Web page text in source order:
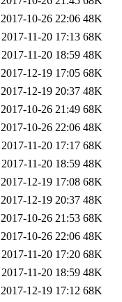
2017-10-26 22:06 48K
2017-11-20 17:13 68K
2017-11-20 18:59 48K
2017-12-19 17:05 68K
2017-12-19 20:37 48K
2017-10-26 21:49 68K
2017-10-26 22:06 48K
2017-11-20 17:17 68K
2017-11-20 18:59 48K
2017-12-19 17:08 68K
2017-12-19 20:37 48K
2017-10-26 21:53 68K
2017-10-26 22:06 48K
2017-11-20 17:20 68K
2017-11-20 18:59 48K
2017-12-19 17:12 68K